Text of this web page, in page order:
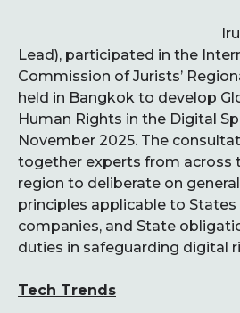
Lead), participated in the
Commission of Jurists’
held in Bangkok to develop
Human Rights in the Digital
November 2025. The
together experts from across
region to deliberate on
principles applicable to States
companies, and State
duties in safeguarding digital
Tech Trends